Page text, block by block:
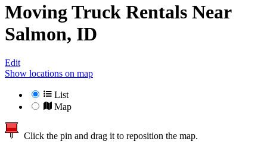
Moving Truck Rentals Near
Salmon, ID
Edit
Show locations on map
List
Map
Click the pin and drag it to reposition the map.